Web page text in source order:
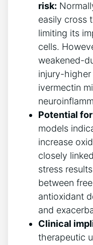
risk:
easily cross
limiting its
cells.
weakened-
injury-
ivermectin
Potential
models
increase
closely
stress
between
antioxidant
and
Clinical
therapeutic